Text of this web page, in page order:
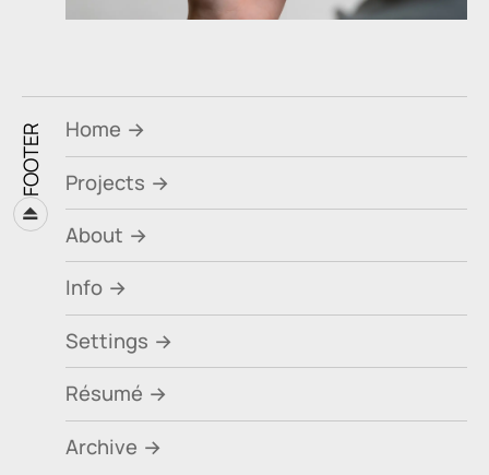
FOOTER
⏏
Home
Projects
About
Info
Settings
Résumé
Archive